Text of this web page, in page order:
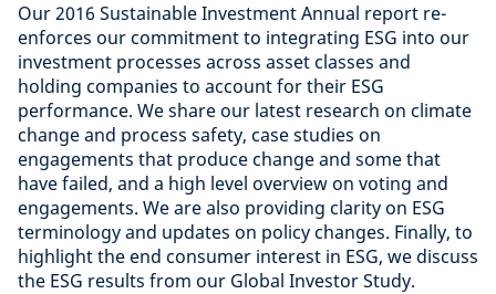
Our 2016 Sustainable Investment Annual report re-
enforces our commitment to integrating ESG into our
investment processes across asset classes and
holding companies to account for their ESG
performance. We share our latest research on climate
change and process safety, case studies on
engagements that produce change and some that
have failed, and a high level overview on voting and
engagements. We are also providing clarity on ESG
terminology and updates on policy changes. Finally, to
highlight the end consumer interest in ESG, we discuss
the ESG results from our Global Investor Study.